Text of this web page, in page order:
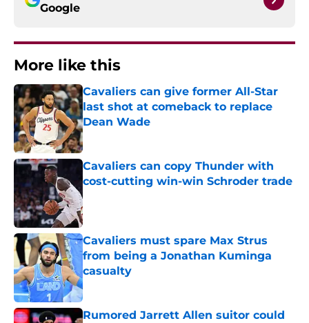
Google
More like this
Cavaliers can give former All-Star
last shot at comeback to replace
Dean Wade
Published by on Invalid Date
Cavaliers can copy Thunder with
cost-cutting win-win Schroder trade
Published by on Invalid Date
Cavaliers must spare Max Strus
from being a Jonathan Kuminga
casualty
Published by on Invalid Date
Rumored Jarrett Allen suitor could